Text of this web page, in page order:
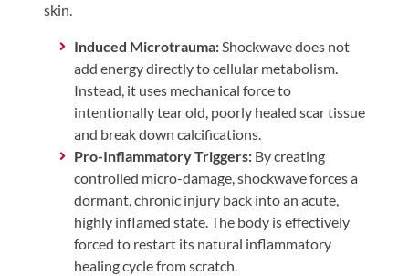
skin.
Induced Microtrauma:Shockwave does not
add energy directly to cellular metabolism.
Instead, it uses mechanical force to
intentionally tear old, poorly healed scar tissue
and break down calcifications.
Pro-Inflammatory Triggers:By creating
controlled micro-damage, shockwave forces a
dormant, chronic injury back into an acute,
highly inflamed state. The body is effectively
forced to restart its natural inflammatory
healing cycle from scratch.